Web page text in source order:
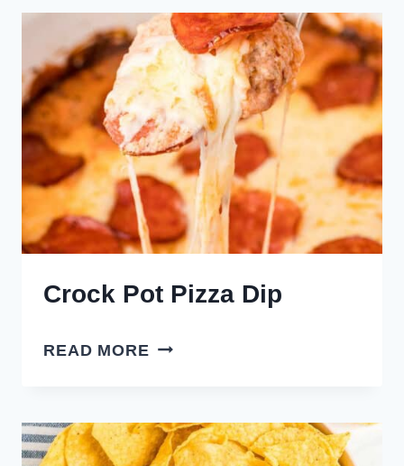
Crock Pot Pizza Dip
READ MORE CROCK
DIP